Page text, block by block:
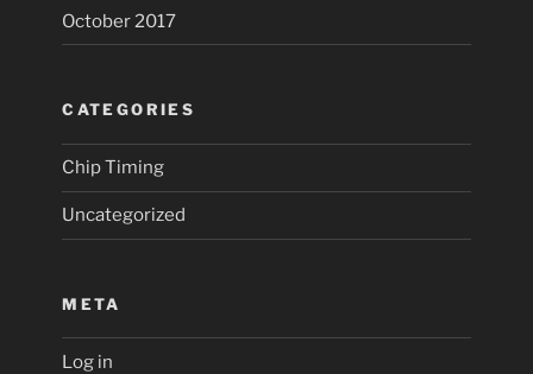
October 2017
CATEGORIES
Chip Timing
Uncategorized
META
Log in